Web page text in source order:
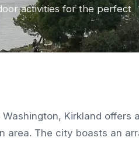
activities for the perfect
Kirkland offers
area. The city boasts an